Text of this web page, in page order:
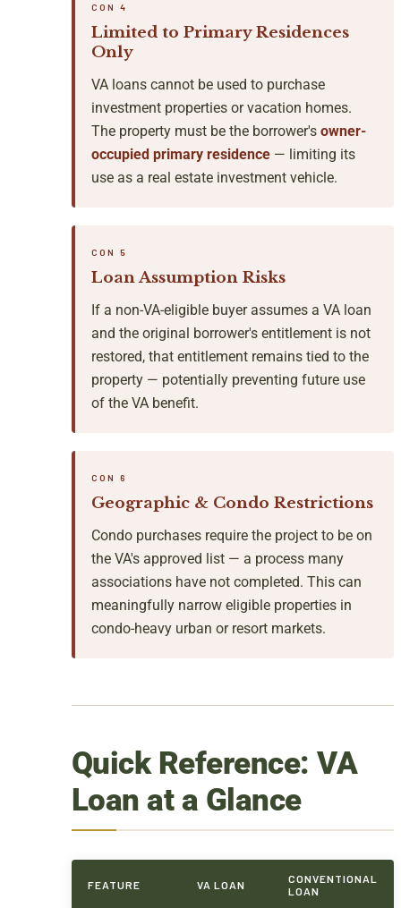
CON 4
Limited to Primary Residences
Only
VA loans cannot be used to purchase
investment properties or vacation homes.
The property must be the borrower's owner-
occupied primary residence— limiting its
use as a real estate investment vehicle.
CON 5
Loan Assumption Risks
If a non-VA-eligible buyer assumes a VA loan
and the original borrower's entitlement is not
restored, that entitlement remains tied to the
property — potentially preventing future use
of the VA benefit.
CON 6
Geographic & Condo Restrictions
Condo purchases require the project to be on
the VA's approved list — a process many
associations have not completed. This can
meaningfully narrow eligible properties in
condo-heavy urban or resort markets.
Quick Reference: VA
Loan at a Glance
FEATURE VA LOAN
CONVENTIONAL
LOAN